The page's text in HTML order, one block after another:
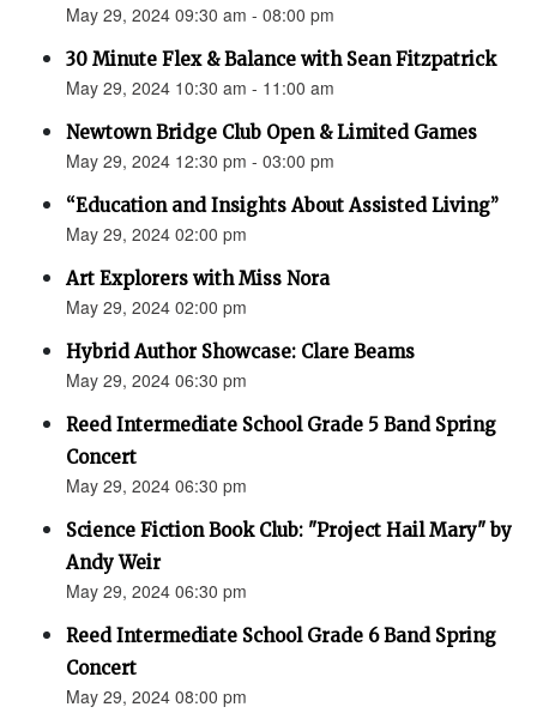
May 29, 2024 09:30 am - 08:00 pm
30 Minute Flex & Balance with Sean Fitzpatrick
May 29, 2024 10:30 am - 11:00 am
Newtown Bridge Club Open & Limited Games
May 29, 2024 12:30 pm - 03:00 pm
“Education and Insights About Assisted Living”
May 29, 2024 02:00 pm
Art Explorers with Miss Nora
May 29, 2024 02:00 pm
Hybrid Author Showcase: Clare Beams
May 29, 2024 06:30 pm
Reed Intermediate School Grade 5 Band Spring
Concert
May 29, 2024 06:30 pm
Science Fiction Book Club: "Project Hail Mary" by
Andy Weir
May 29, 2024 06:30 pm
Reed Intermediate School Grade 6 Band Spring
Concert
May 29, 2024 08:00 pm